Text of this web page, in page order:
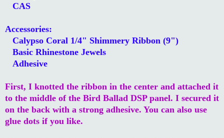
CAS
Accessories:
Calypso Coral 1/4" Shimmery Ribbon (9")
Basic Rhinestone Jewels
Adhesive
First, I knotted the ribbon in the center and attached it
to the middle of the Bird Ballad DSP panel. I secured it
on the back with a strong adhesive. You can also use
glue dots if you like.